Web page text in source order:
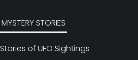
MYSTERY STORIES
Stories of UFO Sightings